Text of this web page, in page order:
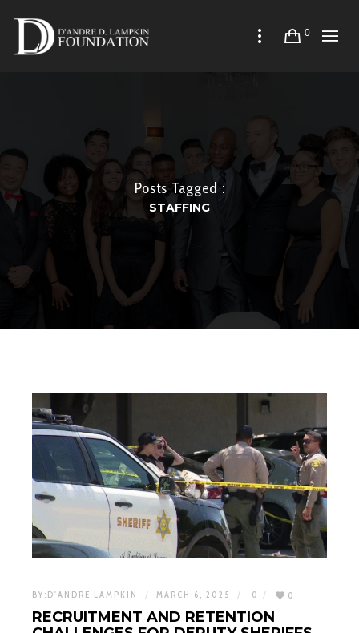
0
Posts Tagged :
STAFFING
BY: D'ANDRE LAMPKIN MARCH 6, 2025 0 0
RECRUITMENT AND RETENTION